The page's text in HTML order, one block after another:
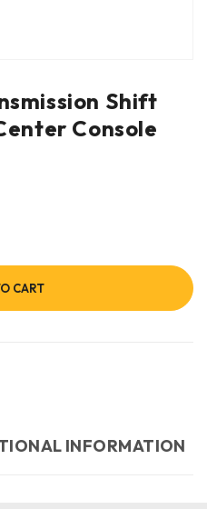
Shift
Console
CART
INFORMATION